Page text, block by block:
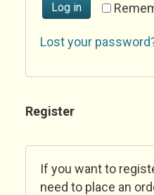
Log in
Lost your
Register
If you want to
need to place an